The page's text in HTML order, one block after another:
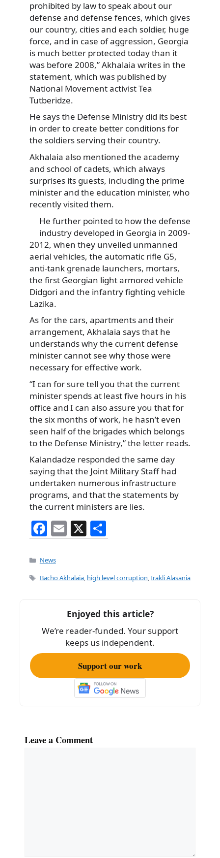
prohibited by law to speak about our
defense and defense fences, which gives
our country, cities and each soldier, huge
force, and in case of aggression, Georgia
is much better protected today than it
was before 2008,” Akhalaia writes in the
statement, which was published by
National Movement activist Tea
Tutberidze.
He says the Defense Ministry did its best
in order to create better conditions for
the soldiers serving their country.
Akhalaia also mentioned the academy
and school of cadets, which always
surprises its guests, including the prime
minister and the education minister, who
recently visited them.
He further pointed to how the defense
industry developed in Georgia in 2009-
2012, when they unveiled unmanned
aerial vehicles, the automatic rifle G5,
anti-tank grenade launchers, mortars,
the first Georgian light armored vehicle
Didgori and the infantry fighting vehicle
Lazika.
As for the cars, apartments and their
arrangement, Akhalaia says that he
understands why the current defense
minister cannot see why those were
necessary for effective work.
“I can for sure tell you that the current
minister spends at least five hours in his
office and I can also assure you that for
the six months of work, he hasn’t even
seen half of the brigades which belongs
to the Defense Ministry,” the letter reads.
Kalandadze responded the same day
saying that the Joint Military Staff had
undertaken numerous infrastructure
programs, and that the statements by
the current ministers are lies.
F
a
c
e
o
k
E
m
l
X
h
e
Categories
News
Tags
Bacho Akhalaia, high level corruption,Irakli Alasania
Enjoyed this article?
We’re reader-funded. Your support
keeps us independent.
Support our work
Leave a Comment